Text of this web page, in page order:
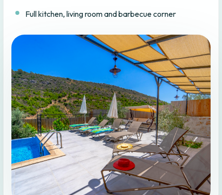
Full kitchen, living room and barbecue corner